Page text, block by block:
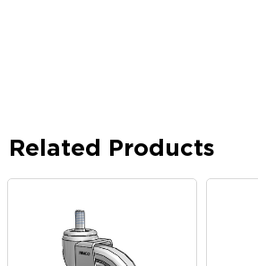
Related Products